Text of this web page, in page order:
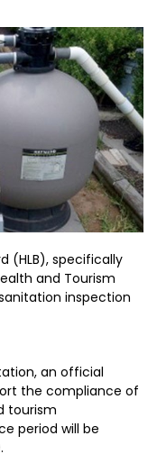
(HLB), specifically
and Tourism
inspection
an official
the compliance of
tourism
period will be